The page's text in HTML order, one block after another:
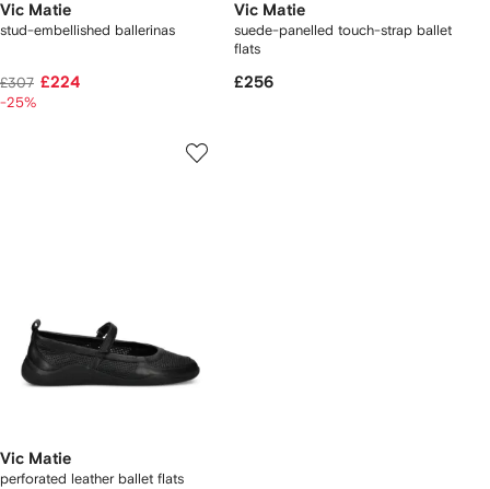
Vic Matie
stud-embellished ballerinas
£307 £224
-25%
Vic Matie
suede-panelled touch-strap ballet
flats
£256
Vic Matie
perforated leather ballet flats